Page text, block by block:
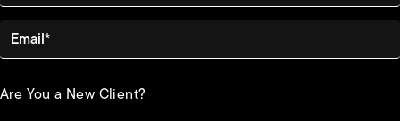
Email*
Are You a New Client?